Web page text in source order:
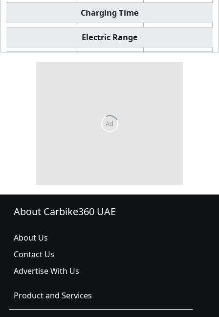
Charging Time
Electric Range
About Carbike360 UAE
About Us
Contact Us
Advertise With Us
Product and Services